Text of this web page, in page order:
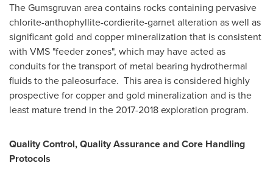
The Gumsgruvan area contains rocks containing pervasive
chlorite-anthophyllite-cordierite-garnet alteration as well as
significant gold and copper mineralization that is consistent
with VMS "feeder zones", which may have acted as
conduits for the transport of metal bearing hydrothermal
fluids to the paleosurface. This area is considered highly
prospective for copper and gold mineralization and is the
least mature trend in the 2017-2018 exploration program.
Quality Control, Quality Assurance and Core Handling
Protocols